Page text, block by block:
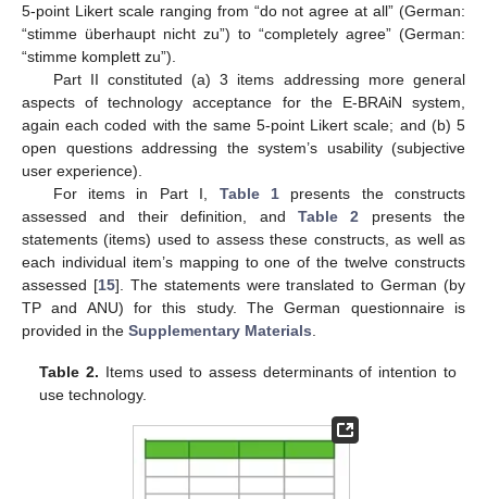
5-point Likert scale ranging from “do not agree at all” (German:
“stimme überhaupt nicht zu”) to “completely agree” (German:
“stimme komplett zu”).
Part II constituted (a) 3 items addressing more general
aspects of technology acceptance for the E-BRAiN system,
again each coded with the same 5-point Likert scale; and (b) 5
open questions addressing the system’s usability (subjective
user experience).
For items in Part I, Table 1presents the constructs
assessed and their definition, and Table 2 presents the
statements (items) used to assess these constructs, as well as
each individual item’s mapping to one of the twelve constructs
assessed [15]. The statements were translated to German (by
TP and ANU) for this study. The German questionnaire is
provided in the Supplementary Materials
Table 2. Items used to assess determinants of intention to
use technology.